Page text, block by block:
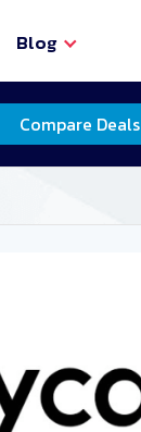
Blog
Compare Deals